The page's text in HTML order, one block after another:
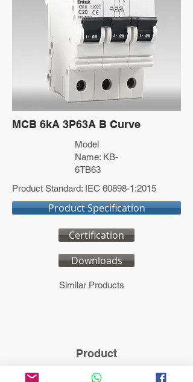
MCB 6kA 3P63A B Curve
Model
Name: KB-
6TB63
Product Standard: IEC 60898-1:2015
Product Specification
Certification
Downloads
Similar Products
Product
Model name